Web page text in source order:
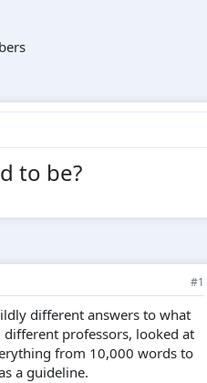
to be?
#1
different answers to what
professors, looked at
from 10,000 words to
a guideline.